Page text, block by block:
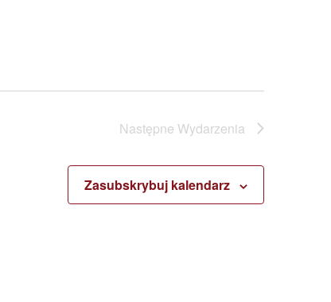
Następne Wydarzenia
Zasubskrybuj kalendarz